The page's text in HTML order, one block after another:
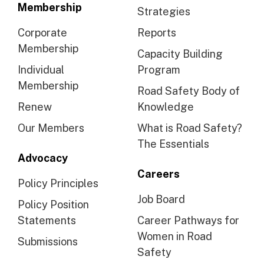
Membership
Corporate
Membership
Individual
Membership
Renew
Our Members
Advocacy
Policy Principles
Policy Position
Statements
Submissions
Strategies
Reports
Capacity Building
Program
Road Safety Body of
Knowledge
What is Road Safety?
The Essentials
Careers
Job Board
Career Pathways for
Women in Road
Safety